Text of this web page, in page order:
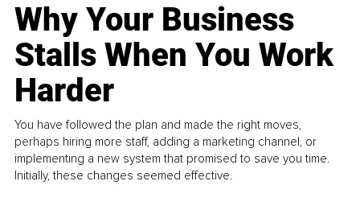
Why Your Business
Stalls When You Work
Harder
You have followed the plan and made the right moves,
perhaps hiring more staff, adding a marketing channel, or
implementing a new system that promised to save you time.
Initially, these changes seemed effective.